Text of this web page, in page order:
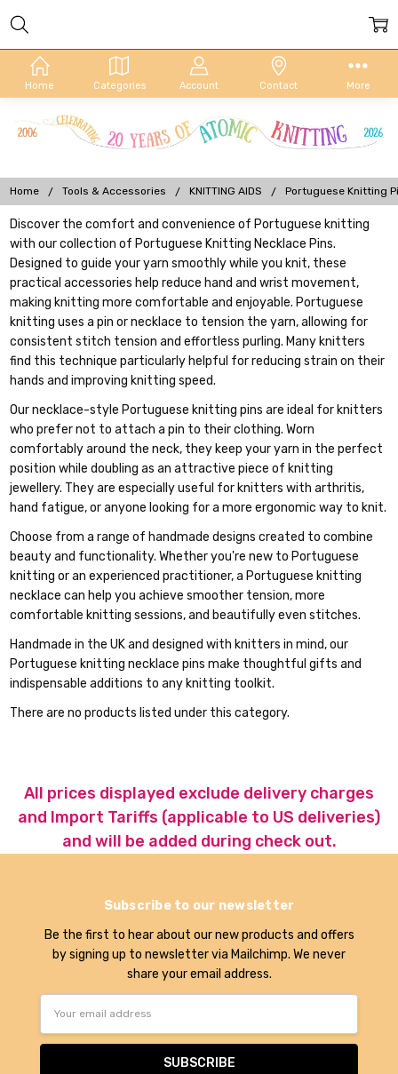
Home Categories Account Contact More
Home Tools & Accessories KNITTING AIDS Portuguese Knitting
Discover the comfort and convenience of Portuguese knitting
with our collection of Portuguese Knitting Necklace Pins.
Designed to guide your yarn smoothly while you knit, these
practical accessories help reduce hand and wrist movement,
making knitting more comfortable and enjoyable. Portuguese
knitting uses a pin or necklace to tension the yarn, allowing for
consistent stitch tension and effortless purling. Many knitters
find this technique particularly helpful for reducing strain on their
hands and improving knitting speed.
Our necklace-style Portuguese knitting pins are ideal for knitters
who prefer not to attach a pin to their clothing. Worn
comfortably around the neck, they keep your yarn in the perfect
position while doubling as an attractive piece of knitting
jewellery. They are especially useful for knitters with arthritis,
hand fatigue, or anyone looking for a more ergonomic way to knit.
Choose from a range of handmade designs created to combine
beauty and functionality. Whether you're new to Portuguese
knitting or an experienced practitioner, a Portuguese knitting
necklace can help you achieve smoother tension, more
comfortable knitting sessions, and beautifully even stitches.
Handmade in the UK and designed with knitters in mind, our
Portuguese knitting necklace pins make thoughtful gifts and
indispensable additions to any knitting toolkit.
There are no products listed under this category.
All prices displayed exclude delivery charges
and Import Tariffs (applicable to US deliveries)
and will be added during check out.
Subscribe to our newsletter
Be the first to hear about our new products and offers
by signing up to newsletter via Mailchimp. We never
share your email address.